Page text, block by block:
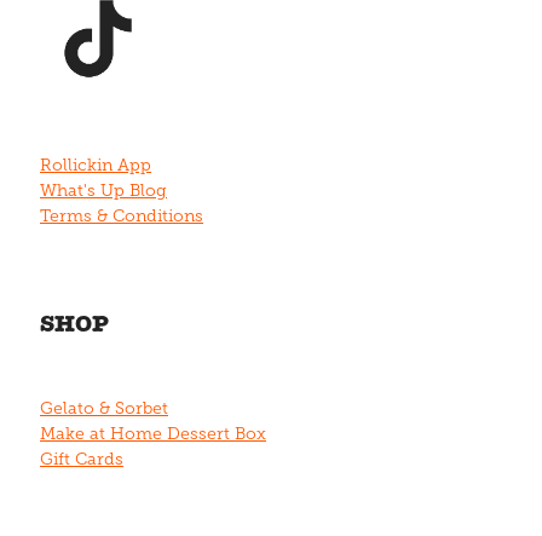
Rollickin App
What's Up Blog
Terms & Conditions
SHOP
Gelato & Sorbet
Make at Home Dessert Box
Gift Cards